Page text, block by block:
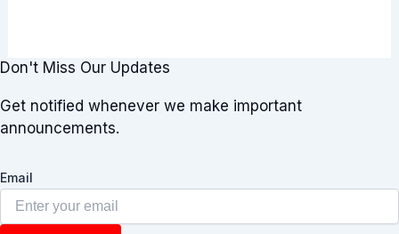
Don't Miss Our Updates
Get notified whenever we make important
announcements.
Email